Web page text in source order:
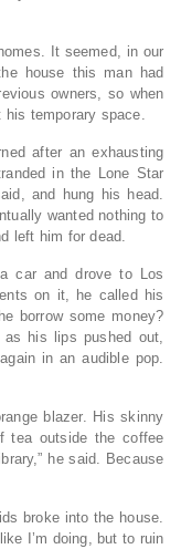
It seemed, in our
house this man had
owners, so when
temporary space.
after an exhausting
in the Lone Star
and hung his head.
wanted nothing to
left him for dead.
car and drove to Los
on it, he called his
borrow some money?
his lips pushed out,
in an audible pop.
blazer. His skinny
tea outside the coffee
he said. Because
broke into the house.
I’m doing, but to ruin